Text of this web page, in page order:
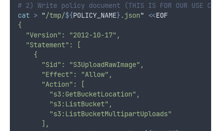
# 2) Write policy document (THIS IS FOR OUR USE
cat > "/tmp/${POLICY_NAME}.json" <<EOF
{
  "Version": "2012-10-17",
  "Statement": [
    {
      "Sid": "S3UploadRawImage",
      "Effect": "Allow",
      "Action": [
        "s3:GetBucketLocation",
        "s3:ListBucket",
        "s3:ListBucketMultipartUploads"
      ],